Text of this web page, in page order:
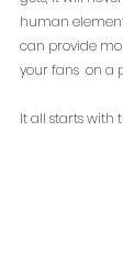
human
can provide
your fans  on a
It all starts with